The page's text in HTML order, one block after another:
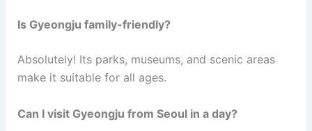
Is Gyeongju family-friendly?
Absolutely! Its parks, museums, and scenic areas
make it suitable for all ages.
Can I visit Gyeongju from Seoul in a day?